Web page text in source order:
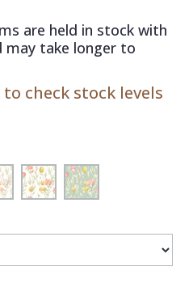
are held in stock with
take longer to
check stock levels